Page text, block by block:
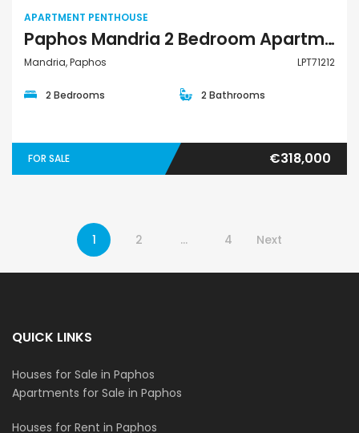
APARTMENT PENTHOUSE
Paphos Mandria 2 Bedroom Apartments / Penthouses For Sale LPT71212
Mandria, Paphos LPT71212
2 Bedrooms 2 Bathrooms
FOR SALE €318,000
1 2 … 4 Next
QUICK LINKS
Houses for Sale in Paphos
Apartments for Sale in Paphos
Houses for Rent in Paphos